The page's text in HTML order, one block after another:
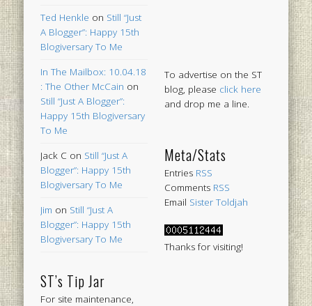
Ted Henkle on Still “Just
A Blogger”: Happy 15th
Blogiversary To Me
In The Mailbox: 10.04.18
: The Other McCain on
Still “Just A Blogger”:
Happy 15th Blogiversary
To Me
Jack C on Still “Just A
Blogger”: Happy 15th
Blogiversary To Me
Jim on Still “Just A
Blogger”: Happy 15th
Blogiversary To Me
ST’s Tip Jar
For site maintenance,
To advertise on the ST
blog, please click here
and drop me a line.
Meta/Stats
Entries RSS
Comments RSS
Email Sister Toldjah
Thanks for visiting!